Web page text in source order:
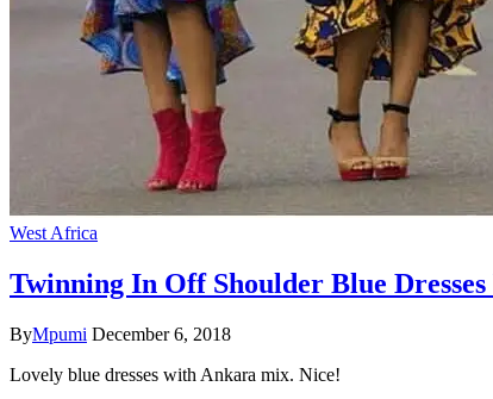
West Africa
Twinning In Off Shoulder Blue
ByMpumi December 6, 2018
Lovely blue dresses with Ankara mix. Nice!